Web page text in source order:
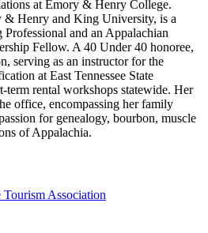
at Emory & Henry College.
& Henry and King University, is a
and an Appalachian
Fellow. A 40 Under 40 honoree,
serving as an instructor for the
at East Tennessee State
term rental workshops statewide. Her
office, encompassing her family
for genealogy, bourbon, muscle
of Appalachia.
Tourism Association